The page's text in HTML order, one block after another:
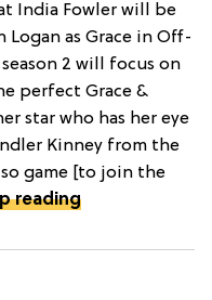
India Fowler will be
as Grace in Off-
2 will focus on
perfect Grace &
star who has her eye
Kinney from the
game [to join the
reading